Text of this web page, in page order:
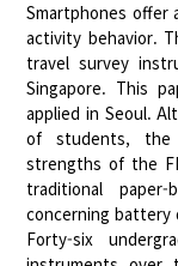
Smartphones offer
activity behavior.
travel survey
Singapore. This
applied in Seoul.
of students, the
strengths of the
traditional
concerning battery
Forty-six